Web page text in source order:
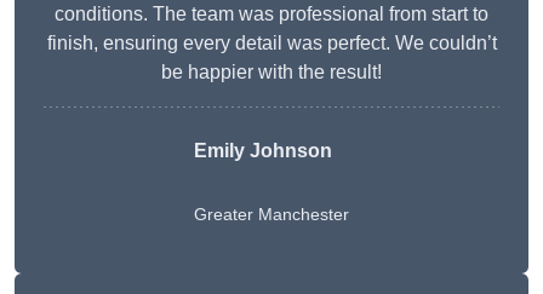
conditions. The team was professional from start to
finish, ensuring every detail was perfect. We couldn’t
be happier with the result!
Emily Johnson
Greater Manchester